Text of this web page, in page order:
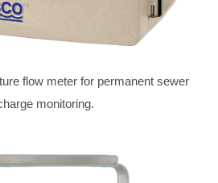
flow meter for permanent sewer
monitoring.